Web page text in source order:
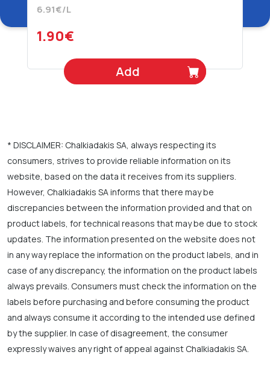
6.91€/L
1.90€
Add
* DISCLAIMER: Chalkiadakis SA, always respecting its
consumers, strives to provide reliable information on its
website, based on the data it receives from its suppliers.
However, Chalkiadakis SA informs that there may be
discrepancies between the information provided and that on
product labels, for technical reasons that may be due to stock
updates. The information presented on the website does not
in any way replace the information on the product labels, and in
case of any discrepancy, the information on the product labels
always prevails. Consumers must check the information on the
labels before purchasing and before consuming the product
and always consume it according to the intended use defined
by the supplier. In case of disagreement, the consumer
expressly waives any right of appeal against Chalkiadakis SA.